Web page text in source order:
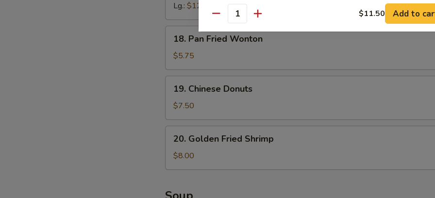
Lg.: $12.00
Pan
Fried
Wonton
18. Pan Fried Wonton
$5.75
Chinese
Donuts
19. Chinese Donuts
$7.50
Golden
Fried
Shrimp
20. Golden Fried Shrimp
$8.00
Extra Pork +
Extra Shrimp
NOTE EXTRA CHARGES MAY BE INCURRED FOR ADDITIONS IN THIS
SECTION
Quantity $11.50 Add to